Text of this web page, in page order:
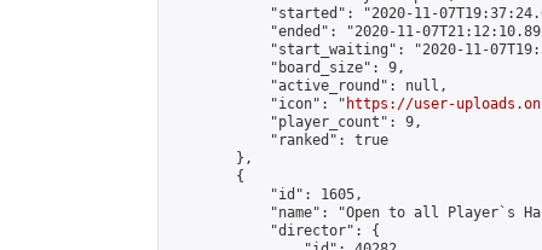
"started": "2020-11-
"ended": "2020-11-
"start_waiting": "2020-11-
            "board_size": 9,
            "active_round": null,
            "icon": "
https://user-
            "player_count": 9,
            "ranked": true
        },
        {
            "id": 1605,
"name": "Open to all Player`s
            "director": {